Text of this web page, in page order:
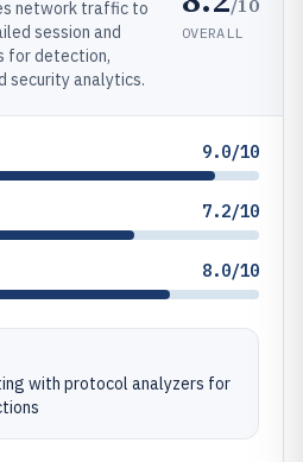
network traffic to
session and
for detection,
security analytics.
OVERALL
9.0/10
7.2/10
8.0/10
with protocol analyzers for